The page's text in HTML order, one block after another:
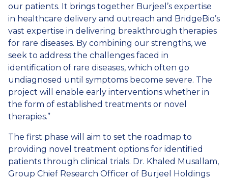
our patients. It brings together Burjeel’s expertise
in healthcare delivery and outreach and BridgeBio’s
vast expertise in delivering breakthrough therapies
for rare diseases. By combining our strengths, we
seek to address the challenges faced in
identification of rare diseases, which often go
undiagnosed until symptoms become severe. The
project will enable early interventions whether in
the form of established treatments or novel
therapies.”
The first phase will aim to set the roadmap to
providing novel treatment options for identified
patients through clinical trials. Dr. Khaled Musallam,
Group Chief Research Officer of Burjeel Holdings